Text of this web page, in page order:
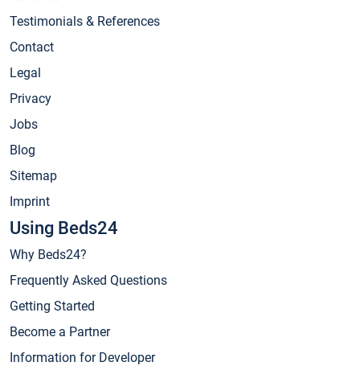
Testimonials & References
Contact
Legal
Privacy
Jobs
Blog
Sitemap
Imprint
Using Beds24
Why Beds24?
Frequently Asked Questions
Getting Started
Become a Partner
Information for Developer